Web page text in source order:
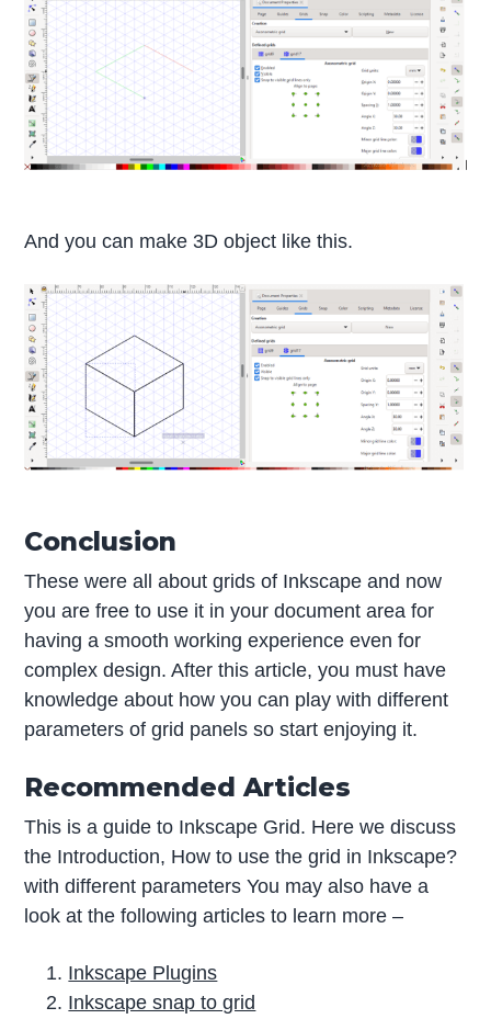
And you can make 3D object like this.
Conclusion
These were all about grids of Inkscape and now
you are free to use it in your document area for
having a smooth working experience even for
complex design. After this article, you must have
knowledge about how you can play with different
parameters of grid panels so start enjoying it.
Recommended Articles
This is a guide to Inkscape Grid. Here we discuss
the Introduction, How to use the grid in Inkscape?
with different parameters You may also have a
look at the following articles to learn more –
Inkscape Plugins
Inkscape snap to grid